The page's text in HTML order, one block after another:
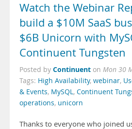
Watch the Webinar
build a $10M SaaS
$6B Unicorn with
Continuent Tungsten
Posted by Continuent on Mon 30
Tags: High Availability, webinar,
& Events, MySQL, Continuent
operations, unicorn
Thanks to everyone who joined